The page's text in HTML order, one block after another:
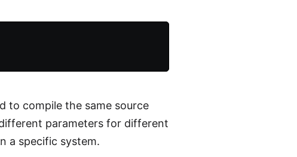
to compile the same source
parameters for different
a specific system.